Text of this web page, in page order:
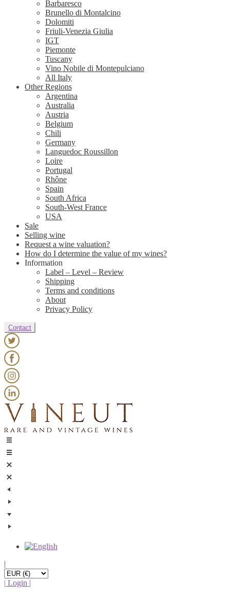
Barbaresco
Brunello di Montalcino
Dolomiti
Friuli-Venezia Giulia
IGT
Piemonte
Tuscany
Vino Nobile di Montepulciano
All Italy
Other Regions
Argentina
Australia
Austria
Belgium
Chili
Germany
Languedoc Roussillon
Loire
Portugal
Rhône
Spain
South Africa
South-West France
USA
Sale
Selling wine
Request a wine valuation?
How do I determine the value of my wines?
Information
Label – Level – Review
Shipping
Terms and conditions
About
Privacy Policy
Contact
|
| Login |